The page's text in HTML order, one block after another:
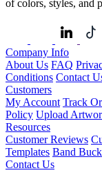
of colors, styles, and
Company Info
About Us FAQ
Conditions Contact
Customers
My Account Track
Policy Upload
Resources
Customer Reviews
Templates Band
Contact Us